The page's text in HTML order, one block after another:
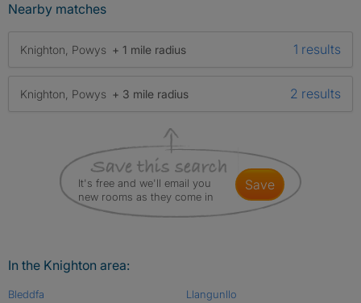
Nearby matches
Knighton, Powys + 1 mile radius 1 results
Knighton, Powys + 3 mile radius 2 results
It's free and we'll email you
new rooms as they come in
save
In the Knighton area:
Bleddfa
Llangunllo